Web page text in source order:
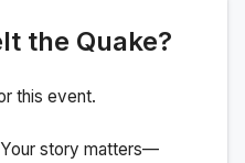
the Quake?
this event.
story matters—